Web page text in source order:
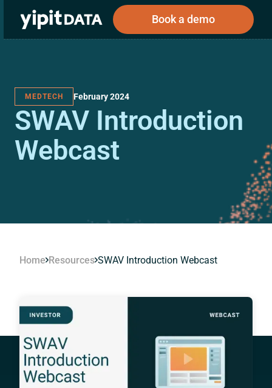
Book a demo
Corporations
Public
Investors
Investors
Resources
Log In
MEDTECH February 2024
SWAV Introduction
Webcast
Home Resources SWAV Introduction Webcast